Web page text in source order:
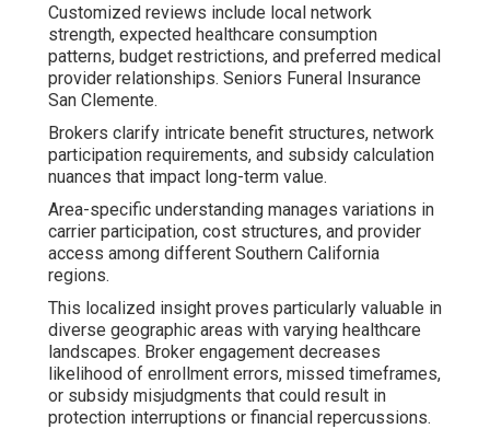
Customized reviews include local network
strength, expected healthcare consumption
patterns, budget restrictions, and preferred medical
provider relationships. Seniors Funeral Insurance
San Clemente.
Brokers clarify intricate benefit structures, network
participation requirements, and subsidy calculation
nuances that impact long-term value.
Area-specific understanding manages variations in
carrier participation, cost structures, and provider
access among different Southern California
regions.
This localized insight proves particularly valuable in
diverse geographic areas with varying healthcare
landscapes. Broker engagement decreases
likelihood of enrollment errors, missed timeframes,
or subsidy misjudgments that could result in
protection interruptions or financial repercussions.